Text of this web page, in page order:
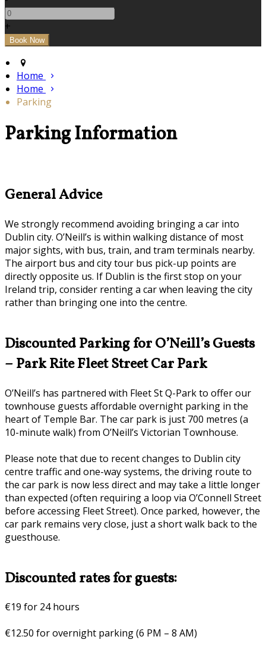
+
Home
Home
Parking
Parking Information
General Advice
We strongly recommend avoiding bringing a car into
Dublin city. O’Neill’s is within walking distance of most
major sights, with bus, train, and tram terminals nearby.
The airport bus and city tour bus pick-up points are
directly opposite us. If Dublin is the first stop on your
Ireland trip, consider renting a car when leaving the city
rather than bringing one into the centre.
Discounted Parking for O’Neill’s Guests
– Park Rite Fleet Street Car Park
O’Neill’s has partnered with Fleet St Q-Park to offer our
townhouse guests affordable overnight parking in the
heart of Temple Bar. The car park is just 700 metres (a
10-minute walk) from O’Neill’s Victorian Townhouse.
Please note that due to recent changes to Dublin city
centre traffic and one-way systems, the driving route to
the car park is now less direct and may take a little longer
than expected (often requiring a loop via O’Connell Street
before accessing Fleet Street). Once parked, however, the
car park remains very close, just a short walk back to the
guesthouse.
Discounted rates for guests:
€19 for 24 hours
€12.50 for overnight parking (6 PM – 8 AM)